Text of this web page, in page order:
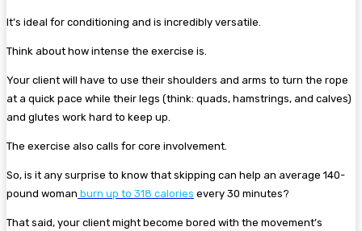
It’s ideal for conditioning and is incredibly versatile.
Think about how intense the exercise is.
Your client will have to use their shoulders and arms to turn the rope
at a quick pace while their legs (think: quads, hamstrings, and calves)
and glutes work hard to keep up.
The exercise also calls for core involvement.
So, is it any surprise to know that skipping can help an average 140-
pound woman burn up to 318 calories every 30 minutes?
That said, your client might become bored with the movement’s